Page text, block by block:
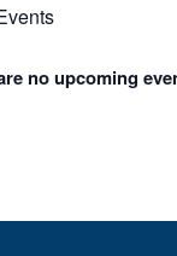
no upcoming